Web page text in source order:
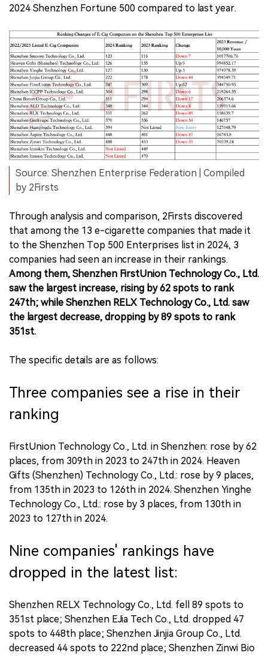
2024 Shenzhen Fortune 500 compared to last year.
Source: Shenzhen Enterprise Federation | Compiled
by 2Firsts
Through analysis and comparison, 2Firsts discovered
that among the 13 e-cigarette companies that made it
to the Shenzhen Top 500 Enterprises list in 2024, 3
companies had seen an increase in their rankings.
Among them, Shenzhen FirstUnion Technology Co., Ltd.
saw the largest increase, rising by 62 spots to rank
247th; while Shenzhen RELX Technology Co., Ltd. saw
the largest decrease, dropping by 89 spots to rank
351st.
The specific details are as follows:
Three companies see a rise in their
ranking
FirstUnion Technology Co., Ltd. in Shenzhen: rose by 62
places, from 309th in 2023 to 247th in 2024. Heaven
Gifts (Shenzhen) Technology Co., Ltd.: rose by 9 places,
from 135th in 2023 to 126th in 2024. Shenzhen Yinghe
Technology Co., Ltd.: rose by 3 places, from 130th in
2023 to 127th in 2024.
Nine companies' rankings have
dropped in the latest list:
Shenzhen RELX Technology Co., Ltd. fell 89 spots to
351st place; Shenzhen EJia Tech Co., Ltd. dropped 47
spots to 448th place; Shenzhen Jinjia Group Co., Ltd.
decreased 44 spots to 222nd place; Shenzhen Zinwi Bio